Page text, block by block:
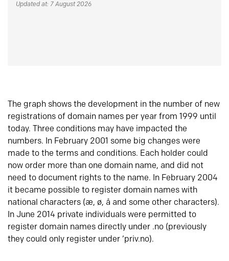
Updated at: 7 August 2026
The graph shows the development in the number of new
registrations of domain names per year from 1999 until
today. Three conditions may have impacted the
numbers. In February 2001 some big changes were
made to the terms and conditions. Each holder could
now order more than one domain name, and did not
need to document rights to the name. In February 2004
it became possible to register domain names with
national characters (æ, ø, å and some other characters).
In June 2014 private individuals were permitted to
register domain names directly under .no (previously
they could only register under ‘priv.no).